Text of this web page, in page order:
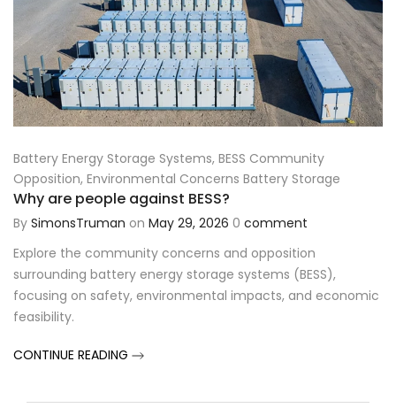
Battery Energy Storage Systems, BESS Community
Opposition, Environmental Concerns Battery Storage
Why are people against BESS?
By SimonsTruman on May 29, 2026 0 comment
Explore the community concerns and opposition
surrounding battery energy storage systems (BESS),
focusing on safety, environmental impacts, and economic
feasibility.
CONTINUE READING